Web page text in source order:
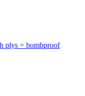
plys = bombproof